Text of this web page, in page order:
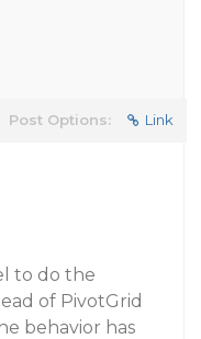
Post Options: Link
to do the
of PivotGrid
behavior has